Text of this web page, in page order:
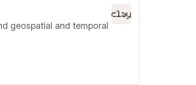
geospatial and temporal